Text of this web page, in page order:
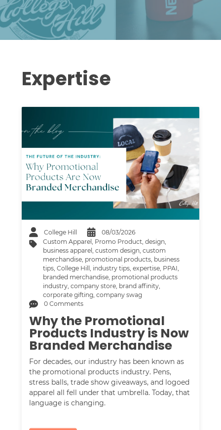
Expertise
College Hill
08/03/2026
Custom Apparel, Promo Product,design,
business apparel,custom design,custom
merchandise, promotional products, business
tips,College Hill, industry tips,expertise, PPAI,
branded merchandise, promotional products
industry,company store, brand affinity,
corporate gifting,company swag
0 Comments
Why the Promotional
Products Industry is Now
Branded Merchandise
For decades, our industry has been known as
the promotional products industry. Pens,
stress balls, trade show giveaways, and logoed
apparel all fell under that umbrella. Today, that
language is changing.